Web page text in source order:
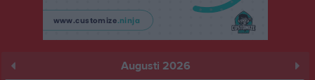
Augusti 2026